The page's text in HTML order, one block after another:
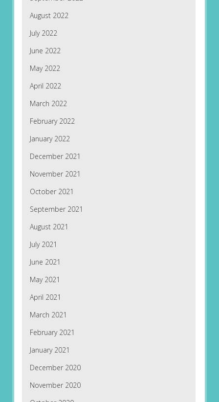
August 2022
July 2022
June 2022
May 2022
April 2022
March 2022
February 2022
January 2022
December 2021
November 2021
October 2021
September 2021
August 2021
July 2021
June 2021
May 2021
April 2021
March 2021
February 2021
January 2021
December 2020
November 2020